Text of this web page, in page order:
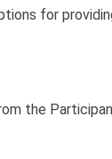
for
the